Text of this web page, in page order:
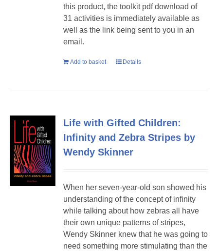
this product, the toolkit pdf download of
31 activities is immediately available as
well as the link being sent to you in an
email.
Add to basket Details
Life with Gifted Children:
Infinity and Zebra Stripes by
Wendy Skinner
When her seven-year-old son showed his
understanding of the concept of infinity
while talking about how zebras all have
their own unique patterns of stripes,
Wendy Skinner knew that he was going to
need something more stimulating than the